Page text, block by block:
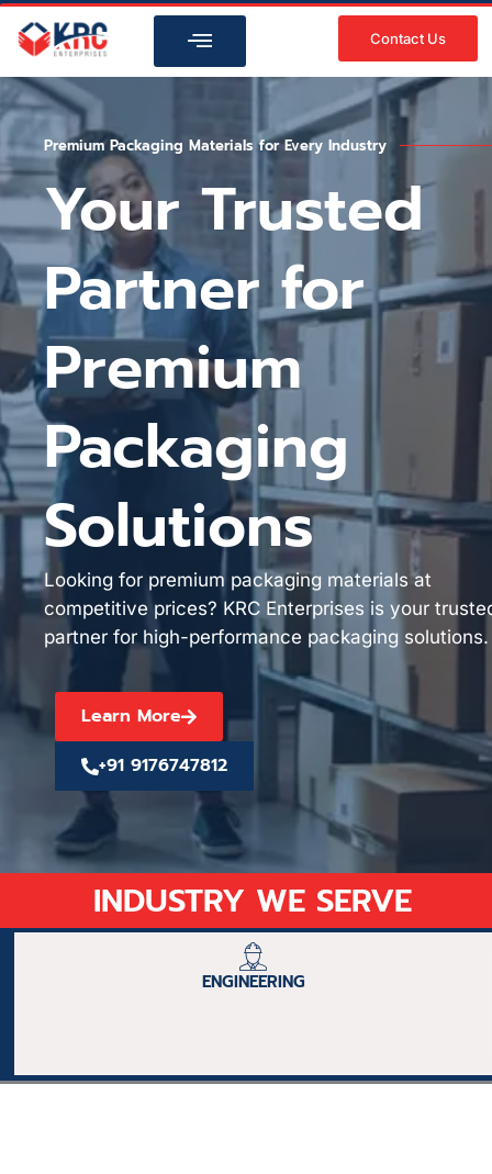
Skip
Contact Us
Premium Packaging Materials for Every Industry
Your Trusted
Partner for
Premium
Packaging
Solutions
Looking for premium packaging materials at
competitive prices? KRC Enterprises is your
partner for high-performance packaging solutions.
Learn More
+91 9176747812
INDUSTRY WE SERVE
ELECTRONIC